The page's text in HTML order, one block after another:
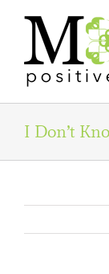
content
I Don’t